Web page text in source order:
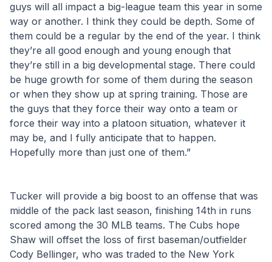
guys will all impact a big-league team this year in some
way or another. I think they could be depth. Some of
them could be a regular by the end of the year. I think
they’re all good enough and young enough that
they’re still in a big developmental stage. There could
be huge growth for some of them during the season
or when they show up at spring training. Those are
the guys that they force their way onto a team or
force their way into a platoon situation, whatever it
may be, and I fully anticipate that to happen.
Hopefully more than just one of them.”
Tucker will provide a big boost to an offense that was
middle of the pack last season, finishing 14th in runs
scored among the 30 MLB teams. The Cubs hope
Shaw will offset the loss of first baseman/outfielder
Cody Bellinger, who was traded to the New York